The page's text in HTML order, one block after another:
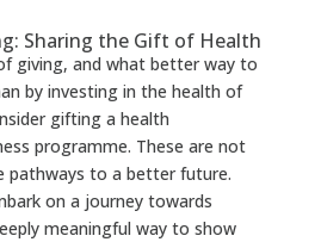
Sharing the Gift of Health
giving, and what better way to
by investing in the health of
gifting a health
programme. These are not
pathways to a better future.
on a journey towards
meaningful way to show